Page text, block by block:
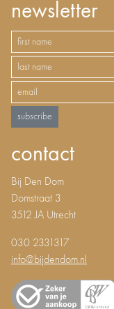
newsletter
subscribe
contact
Bij Den Dom
Domstraat 3
3512 JA Utrecht
030 2331317
info@bijdendom.nl